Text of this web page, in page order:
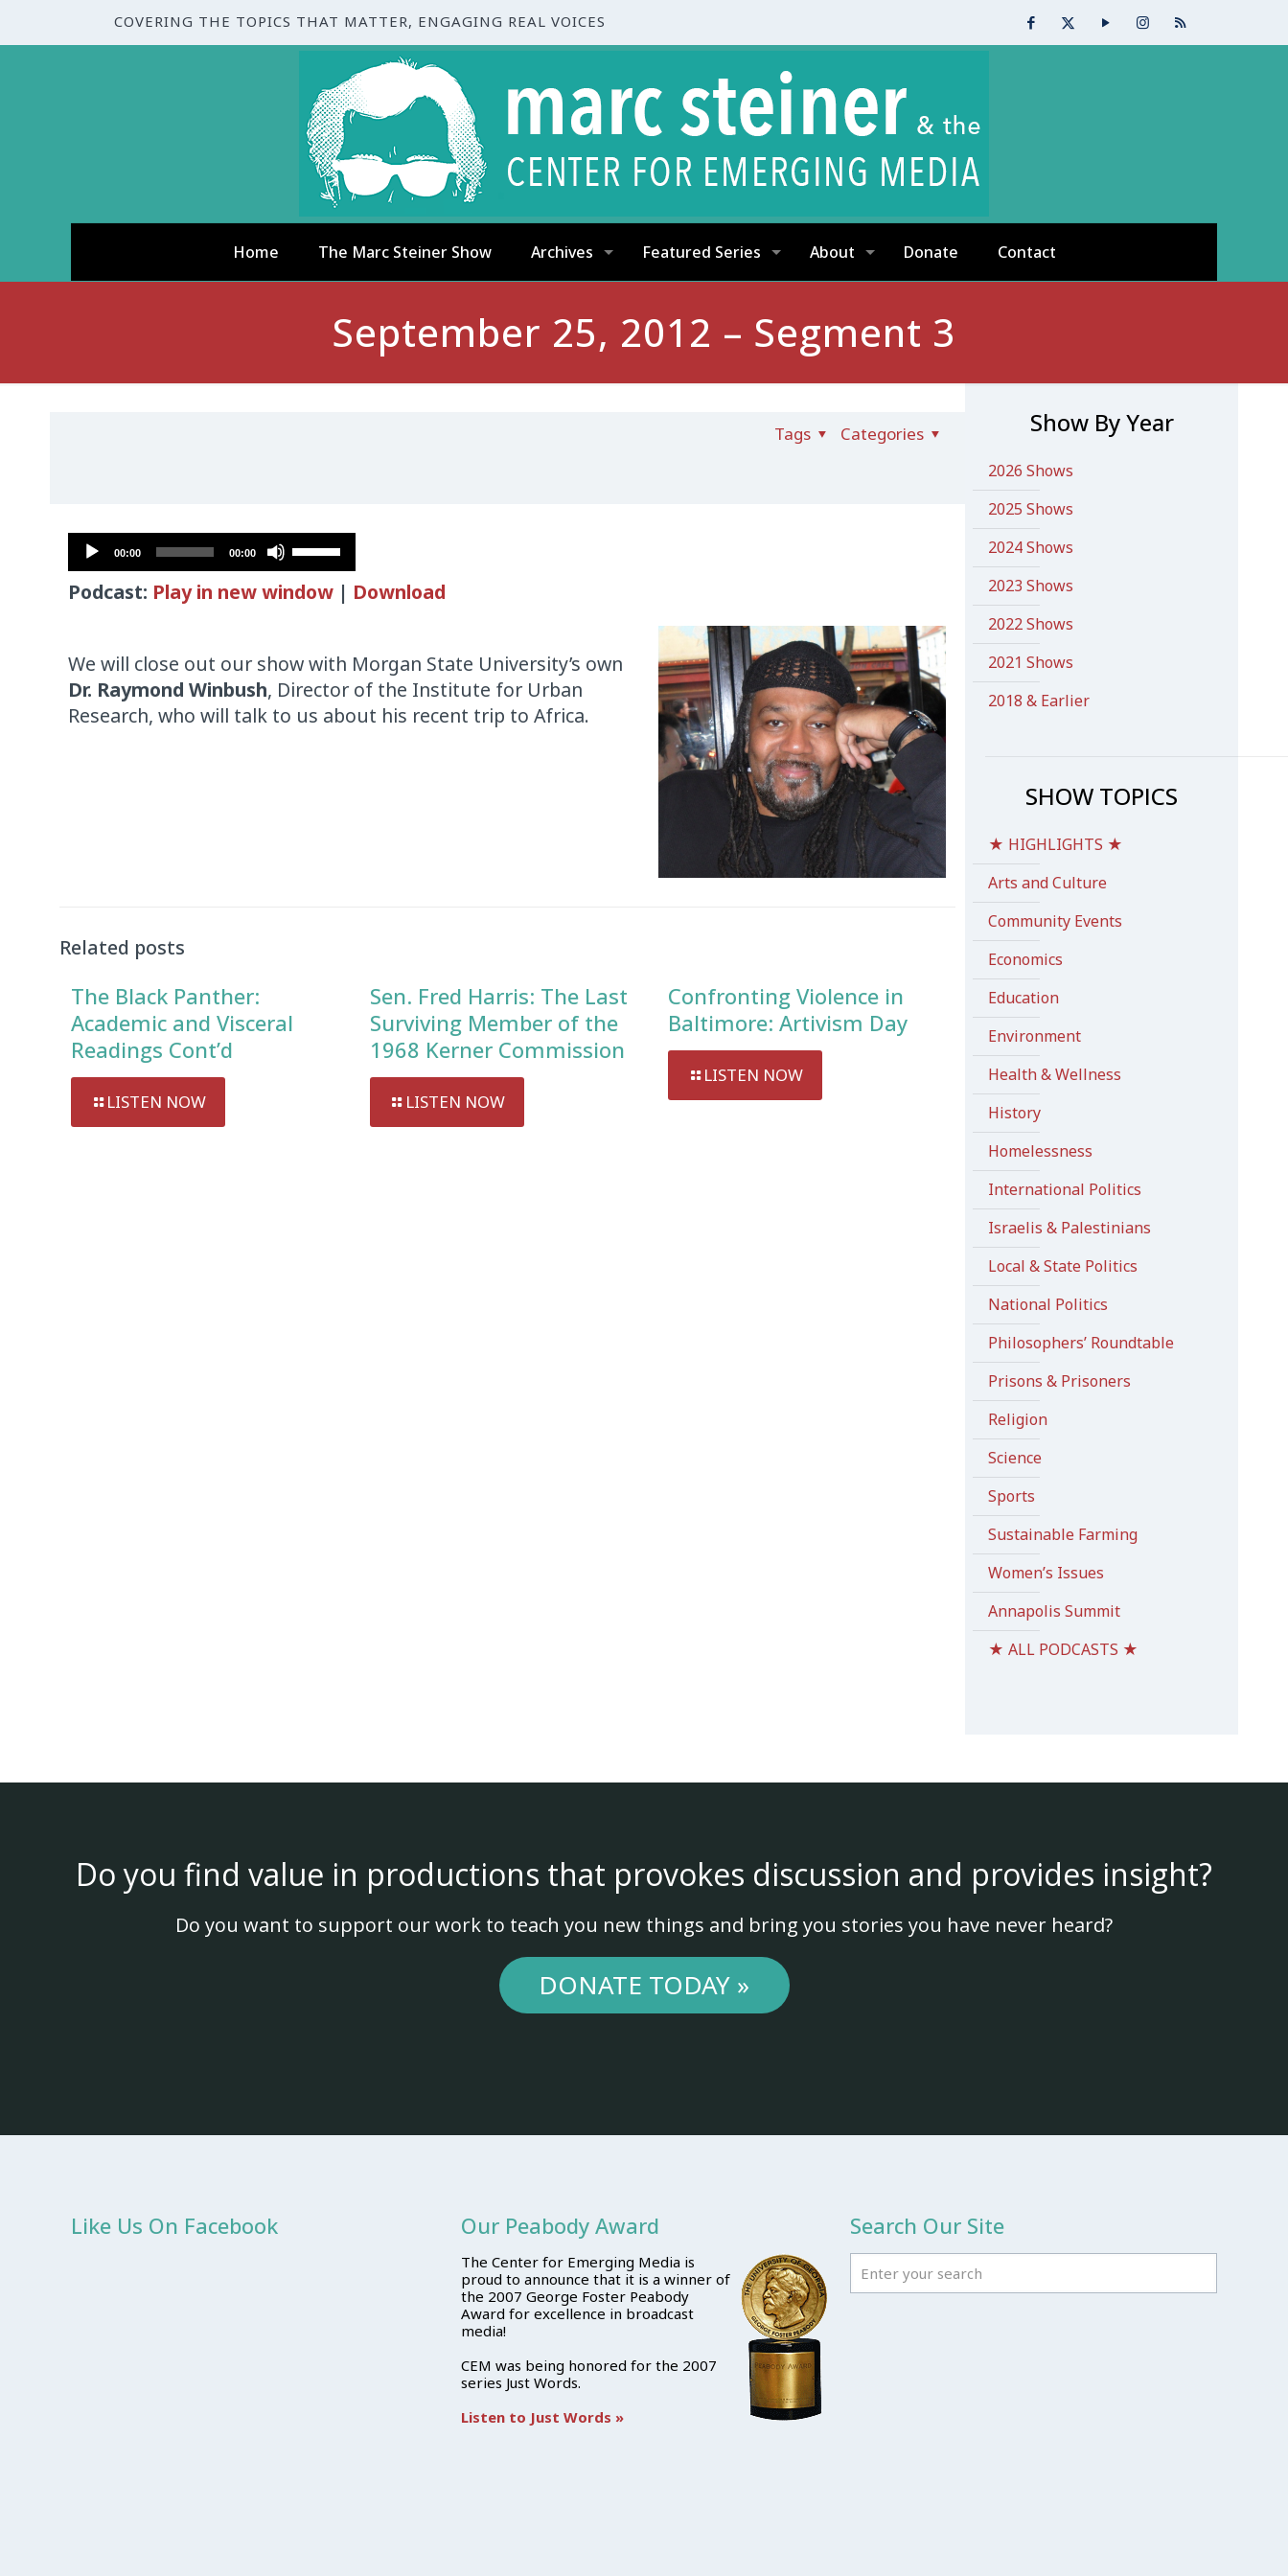
COVERING THE TOPICS THAT MATTER, ENGAGING REAL VOICES
Home The Marc Steiner Show Archives Featured Series About Donate Contact
September 25, 2012 – Segment 3
Categories
Tags
Audio
Player
00:00 00:00
Use
Up/Down
Arrow
increase
or
decrease
Podcast: Play in new window | Download
We will close out our show with Morgan State University’s own
Dr. Raymond Winbush, Director of the Institute for Urban
Research, who will talk to us about his recent trip to Africa.
Related posts
The Black Panther:
Academic and Visceral
Readings Cont’d
LISTEN NOW
Sen. Fred Harris: The Last
Surviving Member of the
1968 Kerner Commission
LISTEN NOW
Confronting Violence in
Baltimore: Artivism Day
LISTEN NOW
Show By Year
2026 Shows
2025 Shows
2024 Shows
2023 Shows
2022 Shows
2021 Shows
2018 & Earlier
SHOW TOPICS
★ HIGHLIGHTS ★
Arts and Culture
Community Events
Economics
Education
Environment
Health & Wellness
History
Homelessness
International Politics
Israelis & Palestinians
Local & State Politics
National Politics
Philosophers’ Roundtable
Prisons & Prisoners
Religion
Science
Sports
Sustainable Farming
Women’s Issues
Annapolis Summit
★ ALL PODCASTS ★
Do you find value in productions that provokes discussion and provides insight?
Do you want to support our work to teach you new things and bring you stories you have never heard?
DONATE TODAY »
Like Us On Facebook Our Peabody Award
The Center for Emerging Media is
proud to announce that it is a winner of
the 2007 George Foster Peabody
Award for excellence in broadcast
media!
CEM was being honored for the 2007
series Just Words.
Listen to Just Words »
Search Our Site